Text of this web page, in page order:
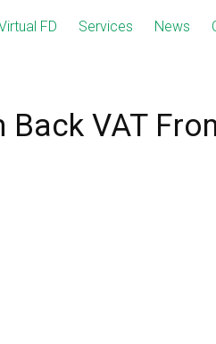
FD Services News
Back VAT